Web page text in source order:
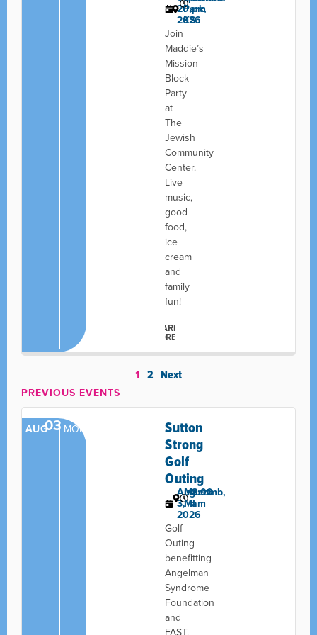
20,
2026
pm
Park,
KS
Join
Maddie’s
Mission
Block
Party
at
The
Jewish
Community
Center.
Live
music,
good
food,
ice
cream
and
family
fun!
LEARN
MORE
1 2 Next
PREVIOUS EVENTS
AUG03 MON
Sutton
Strong
Golf
Outing
August
3,
2026
8:00
am
Macomb,
MI
Golf
Outing
benefitting
Angelman
Syndrome
Foundation
and